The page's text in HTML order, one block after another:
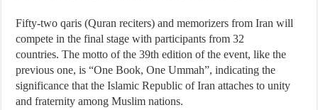
Fifty-two qaris (Quran reciters) and memorizers from Iran will
compete in the final stage with participants from 32
countries. The motto of the 39th edition of the event, like the
previous one, is “One Book, One Ummah”, indicating the
significance that the Islamic Republic of Iran attaches to unity
and fraternity among Muslim nations.